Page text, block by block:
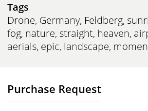
Tags
Drone, Germany, Feldberg,
fog, nature, straight, heaven,
aerials, epic, landscape,
Purchase Request